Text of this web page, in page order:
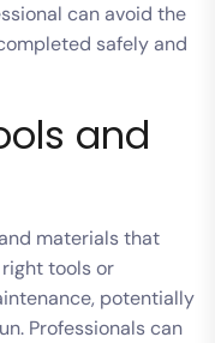
can avoid the
safely and
and
materials that
tools or
potentially
Professionals can